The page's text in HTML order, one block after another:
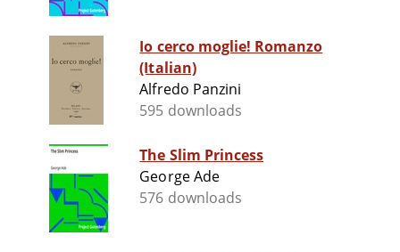
Io cerco moglie! Romanzo
(Italian)
Alfredo Panzini
595 downloads
The Slim Princess
George Ade
576 downloads